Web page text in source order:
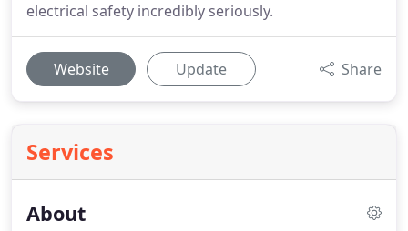
electrical safety incredibly seriously.
Website Update Share
Services
About